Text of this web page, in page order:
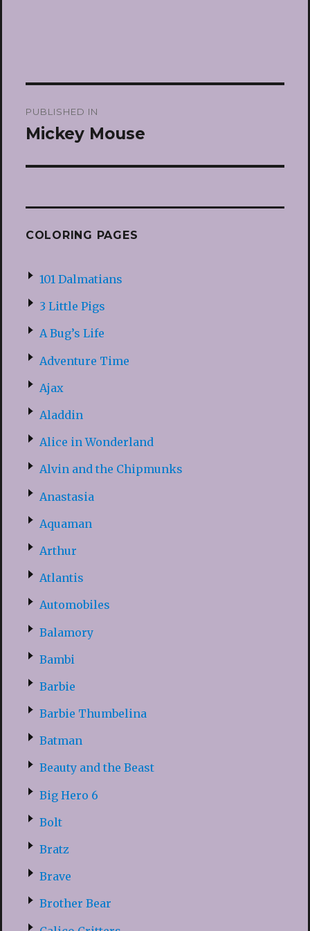
navigation
PUBLISHED IN
Mickey Mouse
COLORING PAGES
101 Dalmatians
3 Little Pigs
A Bug’s Life
Adventure Time
Ajax
Aladdin
Alice in Wonderland
Alvin and the Chipmunks
Anastasia
Aquaman
Arthur
Atlantis
Automobiles
Balamory
Bambi
Barbie
Barbie Thumbelina
Batman
Beauty and the Beast
Big Hero 6
Bolt
Bratz
Brave
Brother Bear